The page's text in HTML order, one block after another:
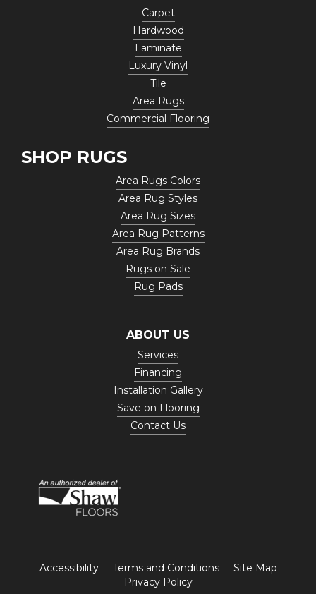
Carpet
Hardwood
Laminate
Luxury Vinyl
Tile
Area Rugs
Commercial Flooring
SHOP RUGS
Area Rugs Colors
Area Rug Styles
Area Rug Sizes
Area Rug Patterns
Area Rug Brands
Rugs on Sale
Rug Pads
ABOUT US
Services
Financing
Installation Gallery
Save on Flooring
Contact Us
Accessibility Terms and Conditions
Site Map
Privacy Policy